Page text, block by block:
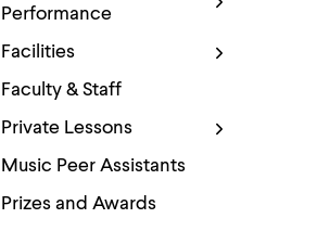
Performance
Facilities
Faculty & Staff
Private Lessons
Music Peer Assistants
Prizes and Awards